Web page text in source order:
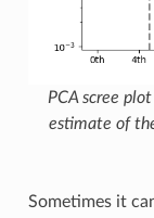
PCA scree
estimate of
Sometimes it